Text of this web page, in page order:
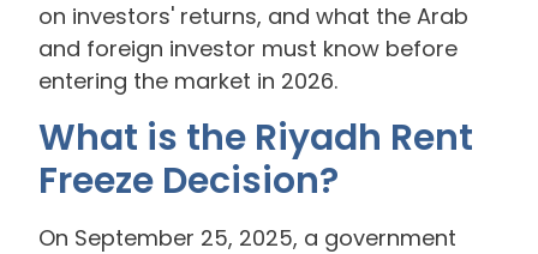
on investors' returns, and what the Arab
and foreign investor must know before
entering the market in 2026.
What is the Riyadh Rent
Freeze Decision?
On September 25, 2025, a government